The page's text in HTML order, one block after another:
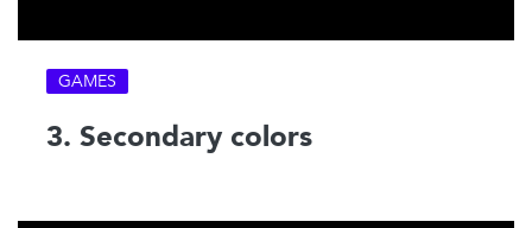
GAMES
3. Secondary colors